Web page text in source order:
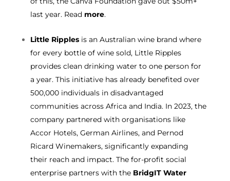
last year. Read more.
Little Ripplesis an Australian wine brand where
for every bottle of wine sold, Little Ripples
provides clean drinking water to one person for
a year. This initiative has already benefited over
500,000 individuals in disadvantaged
communities across Africa and India. In 2023, the
company partnered with organisations like
Accor Hotels, German Airlines, and Pernod
Ricard Winemakers, significantly expanding
their reach and impact. The for-profit social
enterprise partners with the BridgIT Water